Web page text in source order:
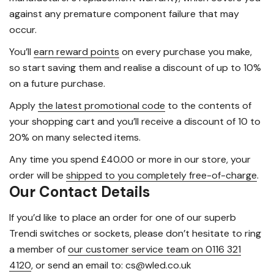
against any premature component failure that may
occur.
You’ll earn reward points on every purchase you make,
so start saving them and realise a discount of up to 10%
on a future purchase.
Apply the latest promotional code to the contents of
your shopping cart and you’ll receive a discount of 10 to
20% on many selected items.
Any time you spend £40.00 or more in our store, your
order will be shipped to you completely free-of-charge.
Our Contact Details
If you’d like to place an order for one of our superb
Trendi switches or sockets, please don’t hesitate to ring
a member ofour customer service team on 0116 321
4120, or send an email to: cs@wled.co.uk